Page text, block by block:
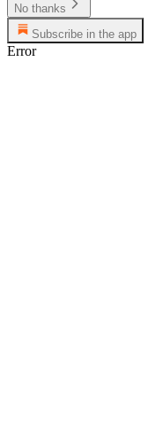
No thanks
Subscribe in the app
Error